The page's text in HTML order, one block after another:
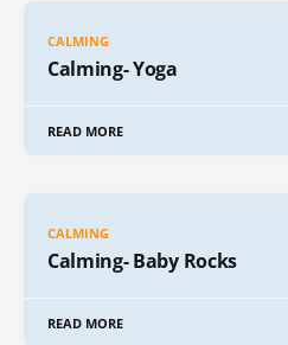
CALMING
Calming- Yoga
READ MORE
CALMING
Calming- Baby Rocks
READ MORE